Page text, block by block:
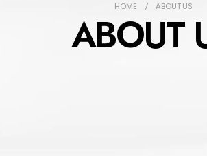
HOME ABOUT US
ABOUT